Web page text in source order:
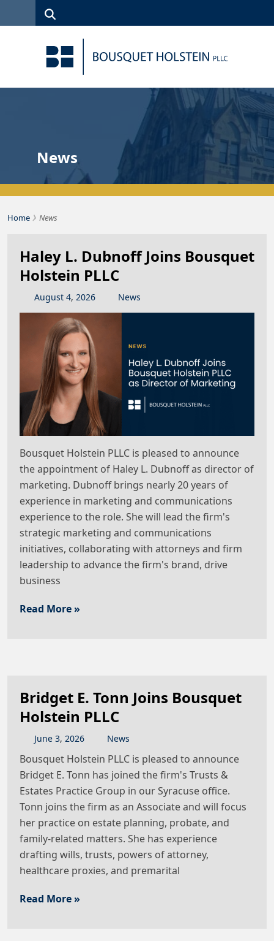
Skip to Content
Search
(315)
422-1500
Services
Us
Search
News
HomeBousquet Holstein PLLC
› News
Haley L. Dubnoff Joins Bousquet
Holstein PLLC
August 4, 2026 News
Bousquet Holstein PLLC is pleased to announce
the appointment of Haley L. Dubnoff as director of
marketing. Dubnoff brings nearly 20 years of
experience in marketing and communications
experience to the role. She will lead the firm's
strategic marketing and communications
initiatives, collaborating with attorneys and firm
leadership to advance the firm's brand, drive
business
Read More »
Bridget E. Tonn Joins Bousquet
Holstein PLLC
June 3, 2026 News
Bousquet Holstein PLLC is pleased to announce
Bridget E. Tonn has joined the firm's Trusts &
Estates Practice Group in our Syracuse office.
Tonn joins the firm as an Associate and will focus
her practice on estate planning, probate, and
family-related matters. She has experience
drafting wills, trusts, powers of attorney,
healthcare proxies, and premarital
Read More »